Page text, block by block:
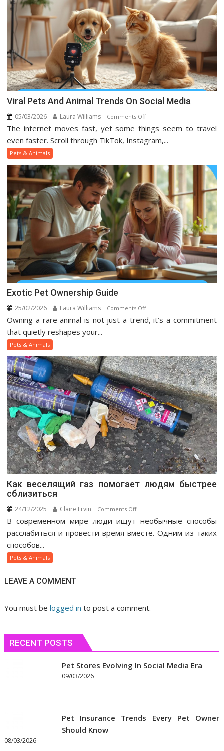
Viral Pets And Animal Trends On Social Media
05/03/2026 Laura Williams Comments Offon
Viral
Pets
Trends
On
Social
Media
The internet moves fast, yet some things seem to travel
even faster. Scroll through TikTok, Instagram,...
Pets & Animals
Exotic Pet Ownership Guide
25/02/2026 Laura Williams Comments Offon
Exotic
Owning a rare animal is not just a trend, it’s a commitment
that quietly reshapes your...
Pets & Animals
Как веселящий газ помогает людям быстрее
сблизиться
24/12/2025 Claire Ervin Comments Offon
Как
веселящий
В современном мире люди ищут необычные способы
расслабиться и провести время вместе. Одним из таких
способов...
Pets & Animals
LEAVE A COMMENT
You must belogged in to post a comment.
RECENT POSTS
Pet Stores Evolving In Social Media Era
09/03/2026
Pet Insurance Trends Every Pet Owner
Should Know
08/03/2026